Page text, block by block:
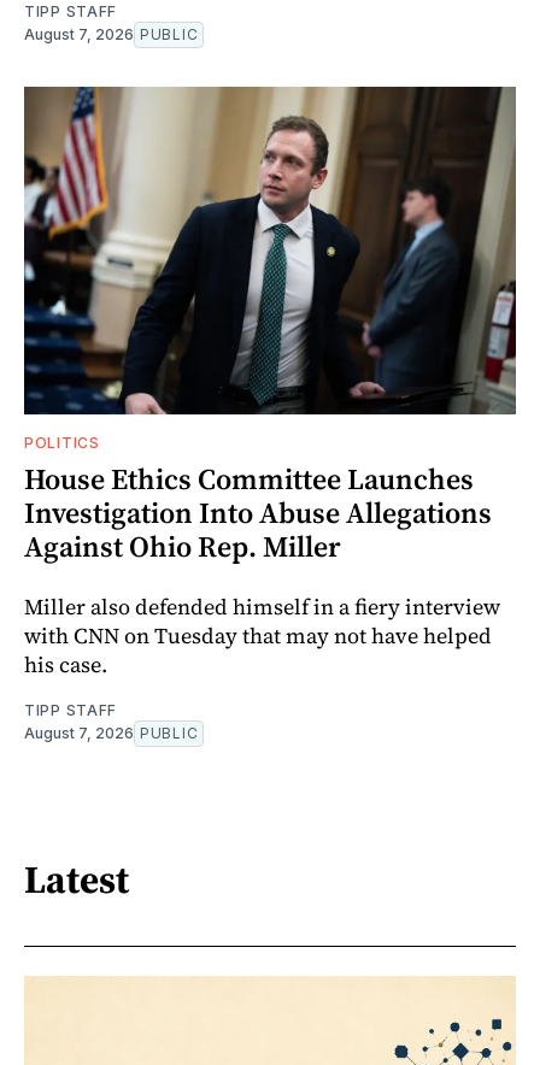
TIPP STAFF
August 7, 2026 PUBLIC
POLITICS
House Ethics Committee Launches
Investigation Into Abuse Allegations
Against Ohio Rep. Miller
Miller also defended himself in a fiery interview
with CNN on Tuesday that may not have helped
his case.
TIPP STAFF
August 7, 2026 PUBLIC
Latest